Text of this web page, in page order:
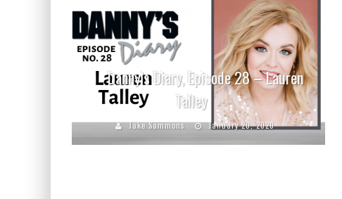
Danny’s Diary, Episode 28 – Lauren
Talley
Jake Sammons January 20, 2020